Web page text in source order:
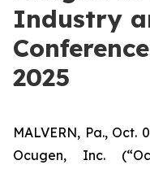
Industry
2025
MALVERN, Pa., Oct.
Ocugen, Inc.